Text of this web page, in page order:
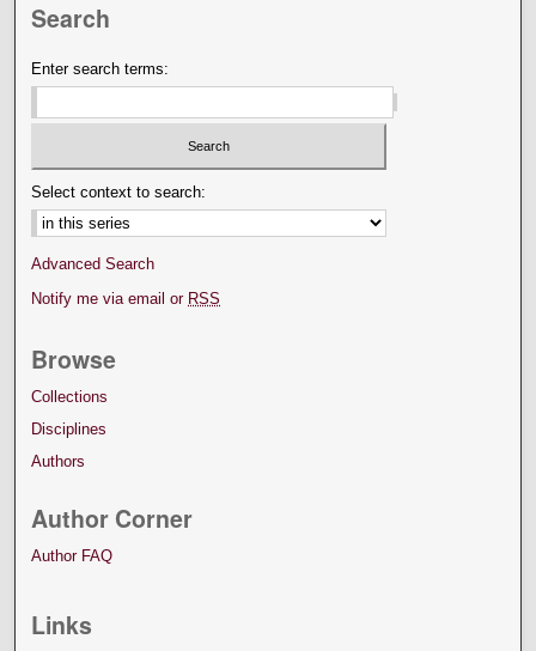
Search
Enter search terms:
Select context to search:
Advanced Search
Notify me via email or RSS
Browse
Collections
Disciplines
Authors
Author Corner
Author FAQ
Links